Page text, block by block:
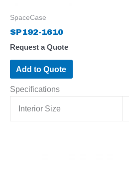
SpaceCase
SP192-1610
Request a Quote
Add to Quote
Specifications
Interior Size